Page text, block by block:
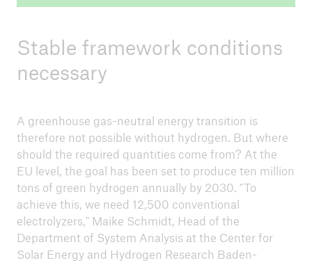
Stable framework conditions
necessary
A greenhouse gas-neutral energy transition is
therefore not possible without hydrogen. But where
should the required quantities come from? At the
EU level, the goal has been set to produce ten million
tons of green hydrogen annually by 2030. "To
achieve this, we need 12,500 conventional
electrolyzers," Maike Schmidt, Head of the
Department of System Analysis at the Center for
Solar Energy and Hydrogen Research Baden-